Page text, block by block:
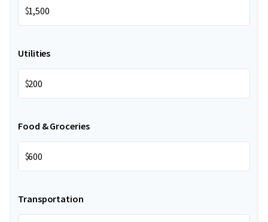
$
Utilities
$
Food & Groceries
$
Transportation